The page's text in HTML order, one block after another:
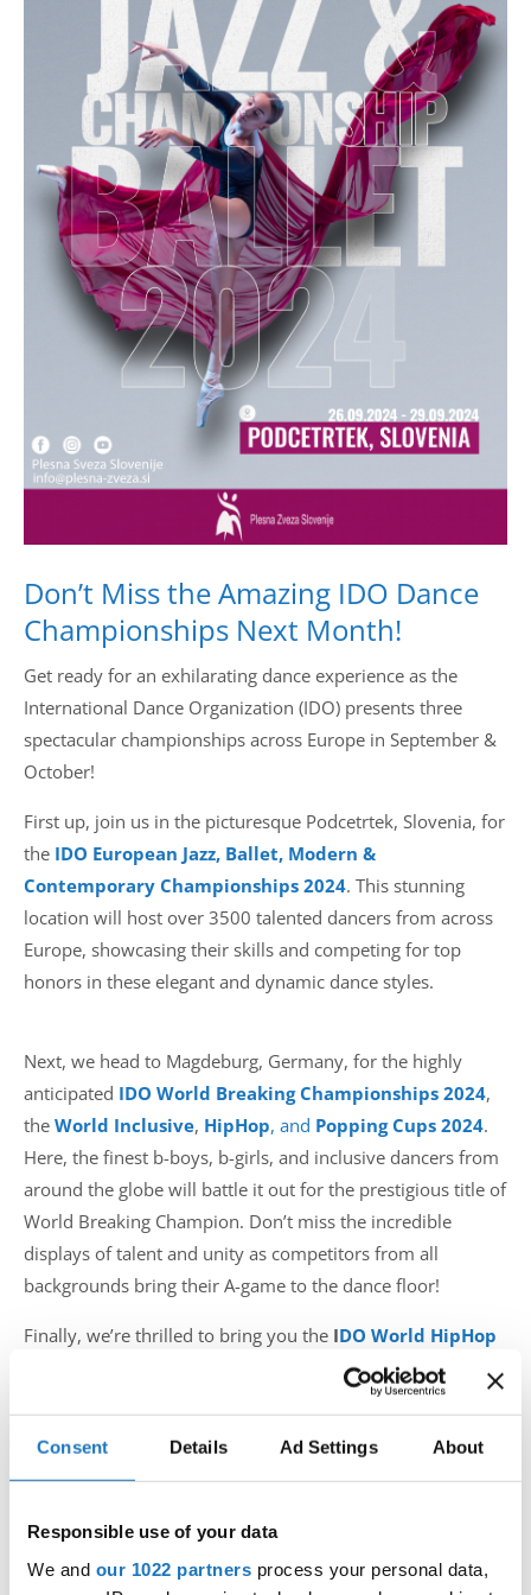
Consent Details Ad Settings About
Responsible use of your data
We and our 1022 partners process your personal data,
Drop us a line
info@yourdomain.com
Address
IDO-Head office
Udsigten 3 | Slots Bjergby
4200 Slagelse | Denmark
Executive Secretary:
Mrs. Kirsten Dan Jensen
Don’t Miss the Amazing IDO Dance
Championships Next Month!
Get ready for an exhilarating dance experience as the
International Dance Organization (IDO) presents three
spectacular championships across Europe in September &
October!
First up, join us in the picturesque Podcetrtek, Slovenia, for
the IDO European Jazz, Ballet, Modern &
Contemporary Championships 2024. This stunning
location will host over 3500 talented dancers from across
Europe, showcasing their skills and competing for top
honors in these elegant and dynamic dance styles.
Next, we head to Magdeburg, Germany, for the highly
anticipated IDO World Breaking Championships 2024,
the World Inclusive, HipHop, and Popping Cups 2024.
Here, the finest b-boys, b-girls, and inclusive dancers from
around the globe will battle it out for the prestigious title of
World Breaking Champion. Don’t miss the incredible
displays of talent and unity as competitors from all
backgrounds bring their A-game to the dance floor!
Finally, we’re thrilled to bring you the IDO World HipHop
, andWorld Street
in Skopje, Macedonia.
dancers, making it the largest IDO event ever. Expect high-
from all corners of the world converge in this vibrant city.
Don’t miss these incredible events that promise to